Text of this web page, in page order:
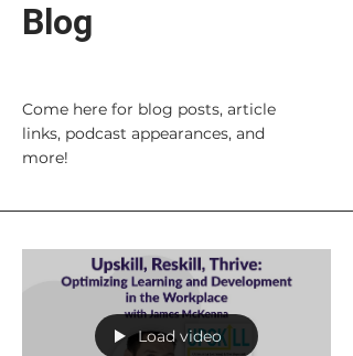
Blog
Come here for blog posts, article
links, podcast appearances, and
more!
Load video